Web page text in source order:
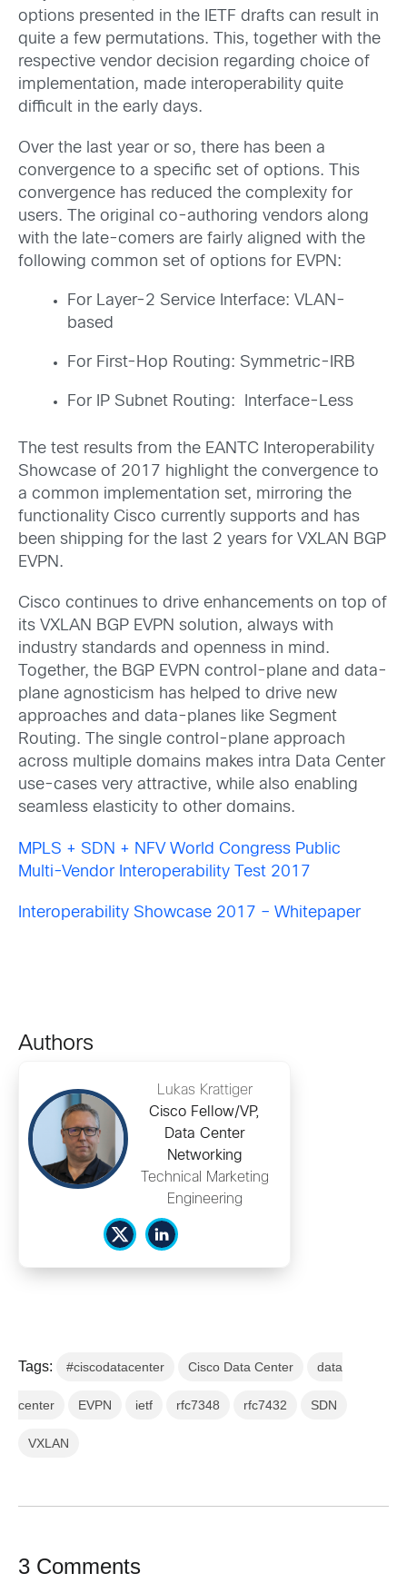
options presented in the IETF drafts can result in
quite a few permutations. This, together with the
respective vendor decision regarding choice of
implementation, made interoperability quite
difficult in the early days.
Over the last year or so, there has been a
convergence to a specific set of options. This
convergence has reduced the complexity for
users. The original co-authoring vendors along
with the late-comers are fairly aligned with the
following common set of options for EVPN:
For Layer-2 Service Interface: VLAN-
based
For First-Hop Routing: Symmetric-IRB
For IP Subnet Routing: Interface-Less
The test results from the EANTC Interoperability
Showcase of 2017 highlight the convergence to
a common implementation set, mirroring the
functionality Cisco currently supports and has
been shipping for the last 2 years for VXLAN BGP
EVPN.
Cisco continues to drive enhancements on top of
its VXLAN BGP EVPN solution, always with
industry standards and openness in mind.
Together, the BGP EVPN control-plane and data-
plane agnosticism has helped to drive new
approaches and data-planes like Segment
Routing. The single control-plane approach
across multiple domains makes intra Data Center
use-cases very attractive, while also enabling
seamless elasticity to other domains.
MPLS + SDN + NFV World Congress Public
Multi-Vendor Interoperability Test 2017
Interoperability Showcase 2017 – Whitepaper
Authors
Lukas Krattiger
Cisco Fellow/VP,
Data Center
Networking
Technical Marketing
Engineering
Tags: #ciscodatacenter Cisco Data Center data
center EVPN ietf rfc7348 rfc7432 SDN
VXLAN
3 Comments